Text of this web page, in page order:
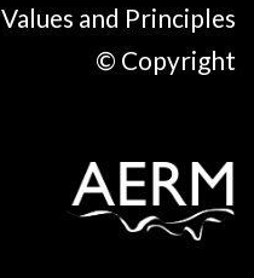
Values and Principles
© Copyright